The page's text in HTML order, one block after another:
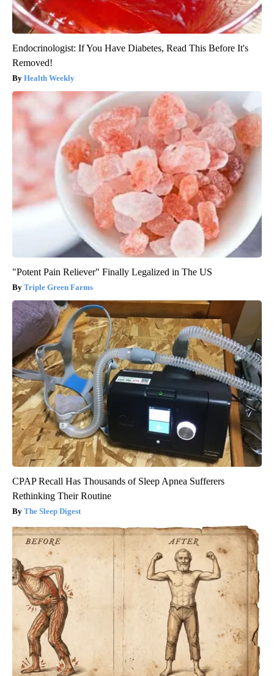
Endocrinologist: If You Have Diabetes, Read This Before It's
Removed!
Health Weekly
"Potent Pain Reliever" Finally Legalized in The US
Triple Green Farms
CPAP Recall Has Thousands of Sleep Apnea Sufferers
Rethinking Their Routine
The Sleep Digest